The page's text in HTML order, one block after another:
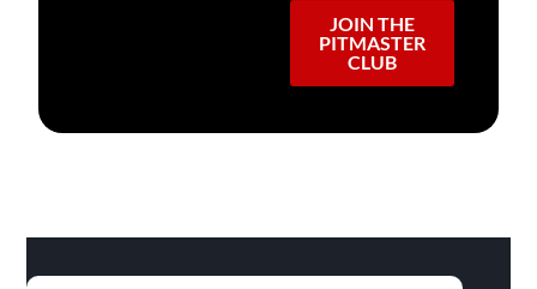
JOIN THE
PITMASTER
CLUB